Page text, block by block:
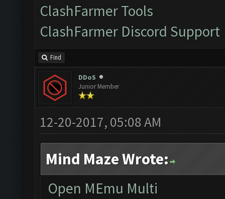
ClashFarmer Tools
ClashFarmer Discord Support
Find
DDoS
Junior Member
12-20-2017, 05:08 AM
Mind Maze Wrote:
Open MEmu Multi